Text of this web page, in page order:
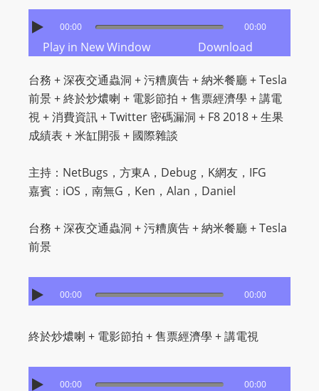
00:00 00:00
Play in New Window Download
台務 + 深夜交通蟲洞 + 污糟廣告 + 納米餐廳 + Tesla
前景 + 終於炒燶喇 + 電影節拍 + 售票經濟學 + 講電
視 + 消費資訊 + Twitter 密碼漏洞 + F8 2018 + 生果
成績表 + 米缸開張 + 國際雜談
主持：NetBugs，方東A，Debug，K網友，IFG
嘉賓：iOS，南無G，Ken，Alan，Daniel
台務 + 深夜交通蟲洞 + 污糟廣告 + 納米餐廳 + Tesla
前景
00:00 00:00
終於炒燶喇 + 電影節拍 + 售票經濟學 + 講電視
00:00 00:00